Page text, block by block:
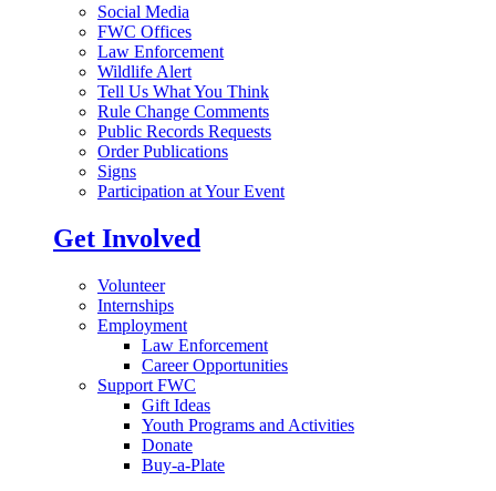
Social Media
FWC Offices
Law Enforcement
Wildlife Alert
Tell Us What You Think
Rule Change Comments
Public Records Requests
Order Publications
Signs
Participation at Your Event
Get Involved
Volunteer
Internships
Employment
Law Enforcement
Career Opportunities
Support FWC
Gift Ideas
Youth Programs and Activities
Donate
Buy-a-Plate